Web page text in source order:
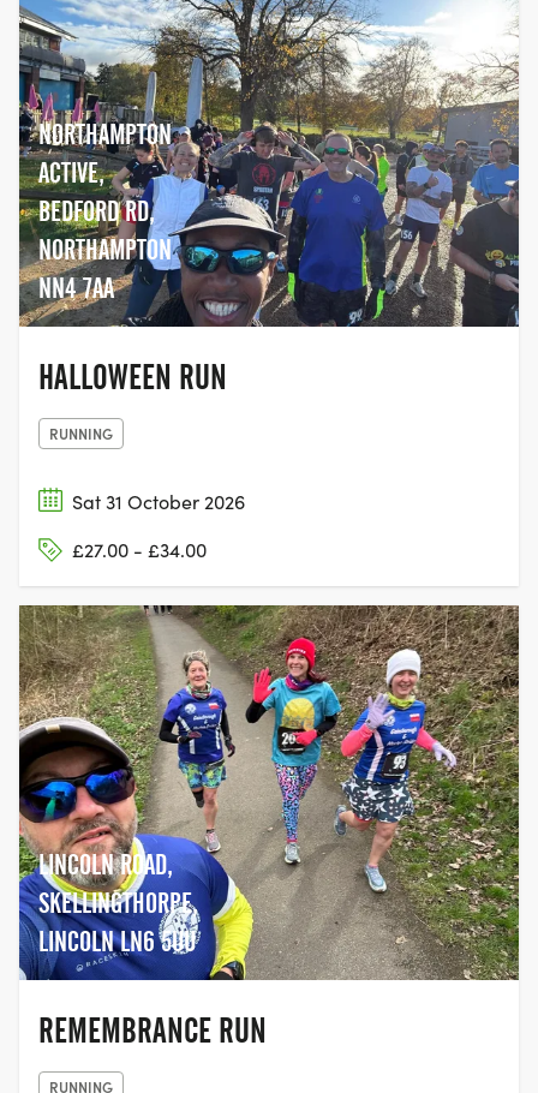
NORTHAMPTON
ACTIVE,
BEDFORD RD,
NORTHAMPTON
NN4 7AA
HALLOWEEN RUN
RUNNING
Sat 31 October 2026
£27.00 - £34.00
LINCOLN ROAD,
SKELLINGTHORPE,
LINCOLN LN6 5UU
REMEMBRANCE RUN
RUNNING